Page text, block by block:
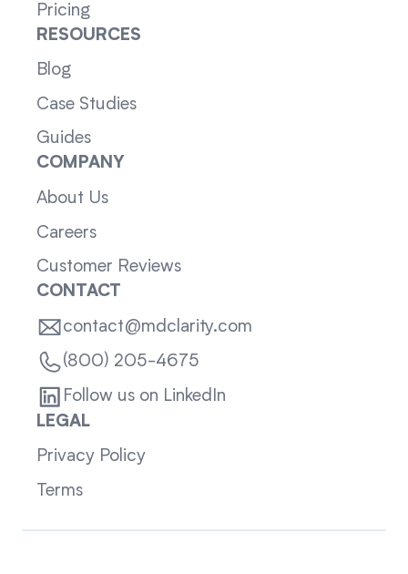
Pricing
RESOURCES
Blog
Case Studies
Guides
COMPANY
About Us
Careers
Customer Reviews
CONTACT
contact@mdclarity.com
(800) 205-4675
Follow us on LinkedIn
LEGAL
Privacy Policy
Terms